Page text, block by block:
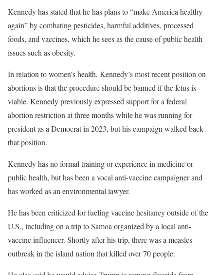
Kennedy has stated that he has plans to “make America healthy
again” by combating pesticides, harmful additives, processed
foods, and vaccines, which he sees as the cause of public health
issues such as obesity.
In relation to women’s health, Kennedy’s most recent position on
abortions is that the procedure should be banned if the fetus is
viable. Kennedy previously expressed support for a federal
abortion restriction at three months while he was running for
president as a Democrat in 2023, but his campaign walked back
that position.
Kennedy has no formal training or experience in medicine or
public health, but has been a vocal anti-vaccine campaigner and
has worked as an environmental lawyer.
He has been criticized for fueling vaccine hesitancy outside of the
U.S., including on a trip to Samoa organized by a local anti-
vaccine influencer. Shortly after his trip, there was a measles
outbreak in the island nation that killed over 70 people.